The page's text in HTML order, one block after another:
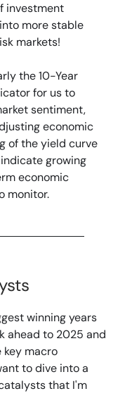
investment
more stable
markets!
the 10-Year
for us to
sentiment,
economic
of the yield curve
growing
economic
monitor.
winning years
ahead to 2025 and
key macro
to dive into a
that I'm